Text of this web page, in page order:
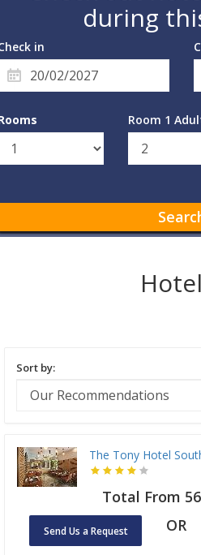
during
in
Room 1
Sort by:
The Tony Hotel
Total From
Send Us a Request OR